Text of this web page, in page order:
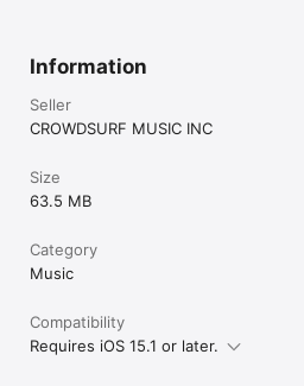
Information
Seller
CROWDSURF MUSIC INC
Size
63.5 MB
Category
Music
Compatibility
Requires iOS 15.1 or later.